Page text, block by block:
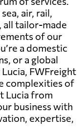
air, rail,
tailor-made
of our
a domestic
or a global
FWFreight
complexities of
Lucia from
business with
expertise,